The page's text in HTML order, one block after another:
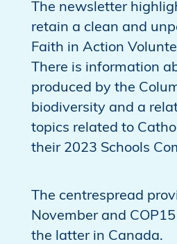
The newsletter
retain a clean and
Faith in Action
There is information
produced by the
biodiversity and a
topics related to
their 2023 Schools
The centrespread
November and
the latter in Canada.